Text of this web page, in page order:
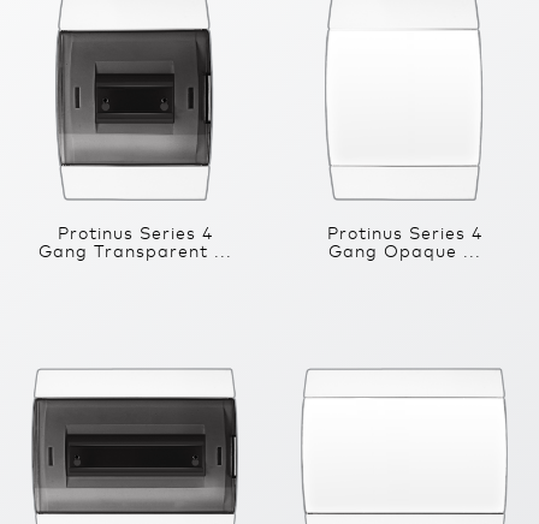
Protinus Series 4
Gang Transparent ...
Protinus Series 4
Gang Opaque ...